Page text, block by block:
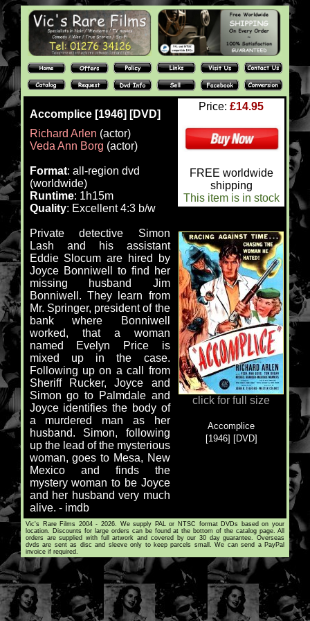
Accomplice [1946] [DVD]
Richard Arlen (actor)
Veda Ann Borg (actor)
Format: all-region dvd
(worldwide)
Runtime: 1h15m
Quality: Excellent 4:3 b/w
Private detective Simon
Lash and his assistant
Eddie Slocum are hired by
Joyce Bonniwell to find her
missing husband Jim
Bonniwell. They learn from
Mr. Springer, president of the
bank where Bonniwell
worked, that a woman
named Evelyn Price is
mixed up in the case.
Following up on a call from
Sheriff Rucker, Joyce and
Simon go to Palmdale and
Joyce identifies the body of
a murdered man as her
husband. Simon, following
up the lead of the mysterious
woman, goes to Mesa, New
Mexico and finds the
mystery woman to be Joyce
and her husband very much
alive. - imdb
Price: £14.95
FREE worldwide
shipping
This item is in stock
click for full size
Accomplice
[1946] [DVD]
Vic's Rare Films 2004 - 2026. We supply PAL or NTSC format DVDs based on your
location. Discounts for large orders can be found at the bottom of the catalog page. All
orders are supplied with full artwork and covered by our 30 day guarantee. Overseas
dvds are sent as disc and sleeve only to keep parcels small. We can send a PayPal
invoice if required.